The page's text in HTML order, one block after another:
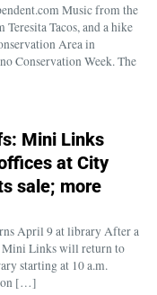
Music from the
Tacos, and a hike
Area in
Conservation Week. The
Mini Links
at City
sale; more
April 9 at library After a
Mini Links will return to
starting at 10 a.m.
[…]